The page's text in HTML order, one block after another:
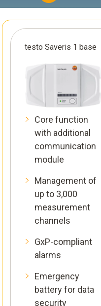
testo Saveris 1 base
Core function
with additional
communication
module
Management of
up to 3,000
measurement
channels
GxP-compliant
alarms
Emergency
battery for data
security